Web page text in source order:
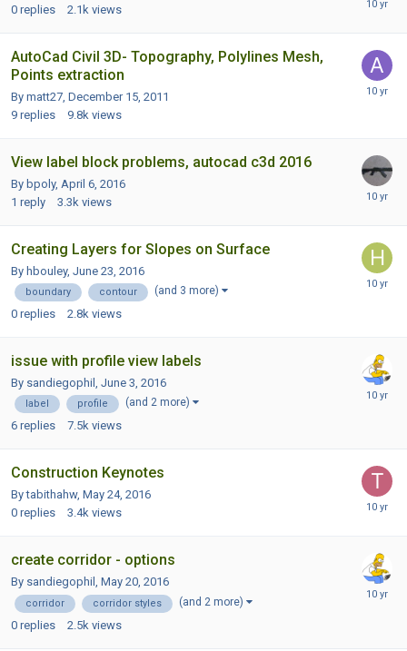
0 replies 2.1k views
AutoCad Civil 3D- Topography, Polylines Mesh,
Points extraction
By matt27, December 15, 2011
9 replies 9.8k views
View label block problems, autocad c3d 2016
By bpoly, April 6, 2016
1 reply 3.3k views
Creating Layers for Slopes on Surface
By hbouley, June 23, 2016
boundary contour (and 3 more)
0 replies 2.8k views
issue with profile view labels
By sandiegophil, June 3, 2016
label profile (and 2 more)
6 replies 7.5k views
Construction Keynotes
By tabithahw, May 24, 2016
0 replies 3.4k views
create corridor - options
By sandiegophil, May 20, 2016
corridor corridor styles (and 2 more)
0 replies 2.5k views